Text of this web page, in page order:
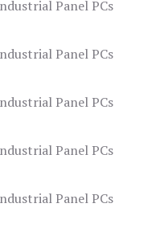
Panel PCs
Panel PCs
Panel PCs
Panel PCs
Panel PCs